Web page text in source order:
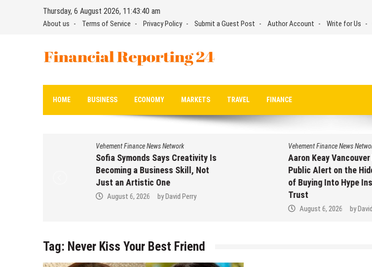
Thursday, 6 August 2026, 11:43:40 am
About us Terms of Service Privacy Policy Submit a Guest Post Author Account Write for Us
Financial Reporting 24
HOME BUSINESS ECONOMY MARKETS TRAVEL FINANCE
Vehement Finance News Network
Sofia Symonds Says Creativity Is
Becoming a Business Skill, Not
Just an Artistic One
August 6, 2026 byDavid Perry
Vehement Finance News Network
Aaron Keay Vancouver Issues
Public Alert on the Hidden Cost
of Buying Into Hype Instead of
August 6, 2026 byDavid Perry
Tag: Never Kiss Your Best Friend